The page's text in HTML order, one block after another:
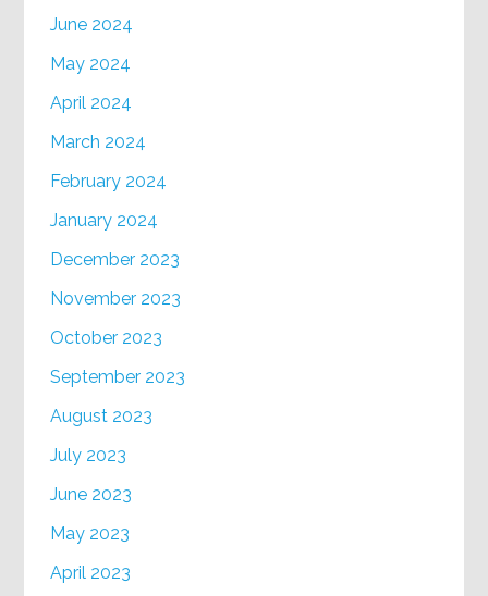
June 2024
May 2024
April 2024
March 2024
February 2024
January 2024
December 2023
November 2023
October 2023
September 2023
August 2023
July 2023
June 2023
May 2023
April 2023